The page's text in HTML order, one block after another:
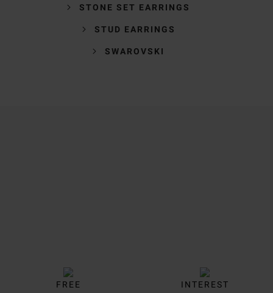
STONE SET EARRINGS
STUD EARRINGS
SWAROVSKI
FREE
INTEREST